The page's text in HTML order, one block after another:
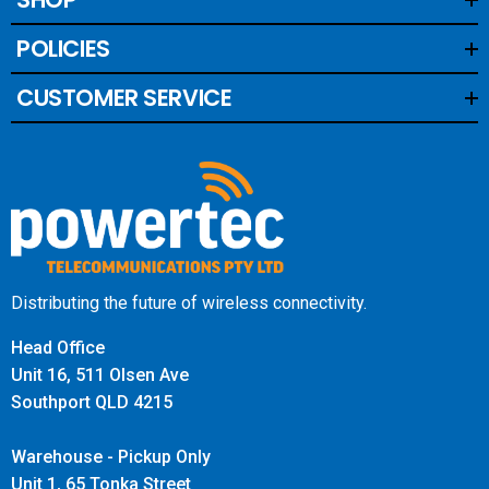
Supports 5G DSS on Telstra, Optus and Vodafone
your handset will have boosted 5G signal and a 5G icon.
May not be available in all areas on all bands.
POLICIES
CUSTOMER SERVICE
Distributing the future of wireless connectivity.
Head Office
Unit 16, 511 Olsen Ave
Southport QLD 4215
Warehouse - Pickup Only
Unit 1, 65 Tonka Street